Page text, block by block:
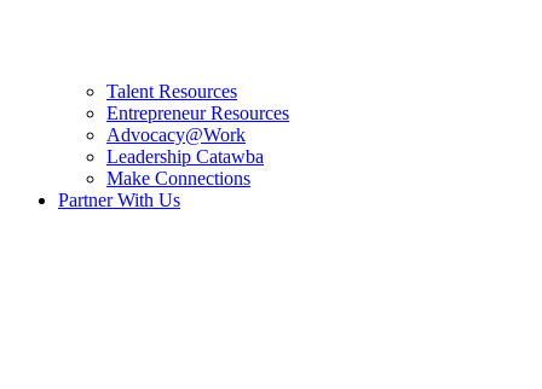
Talent Resources
Entrepreneur Resources
Advocacy@Work
Leadership Catawba
Make Connections
Partner With Us